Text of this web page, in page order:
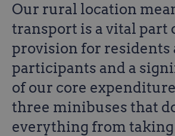
Our rural location
transport is a vital part
provision for residents
participants and a
of our core
three minibuses that
everything from taking